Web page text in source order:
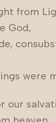
from
God,
were
our